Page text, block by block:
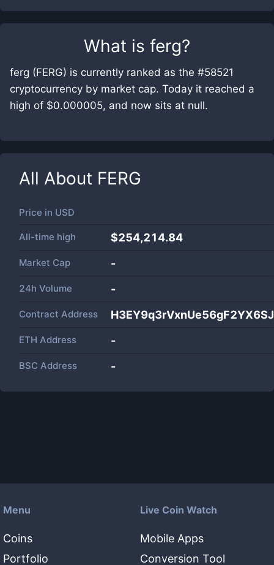
What is ferg?
ferg (FERG) is currently ranked as the #58521
cryptocurrency by market cap. Today it reached a
high of $0.000005, and now sits at null.
All About FERG
Price in USD
All-time high $254,214.84
Market Cap -
24h Volume -
Contract Address
ETH Address -
BSC Address -
Menu
Coins
Portfolio
Live Coin Watch
Mobile Apps
Conversion Tool